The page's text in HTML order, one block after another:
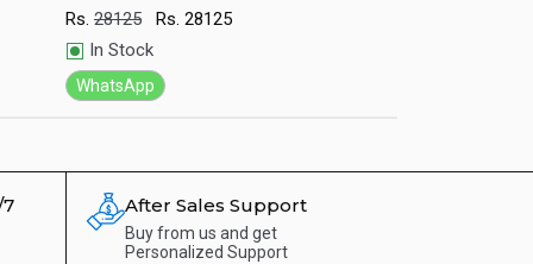
Rs. 28125 Rs. 28125
In Stock
WhatsApp
After Sales Support
Buy from us and get
Personalized Support